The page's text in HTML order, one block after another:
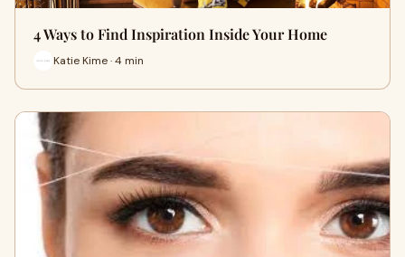
4 Ways to Find Inspiration Inside Your Home
Katie Kime · 4 min